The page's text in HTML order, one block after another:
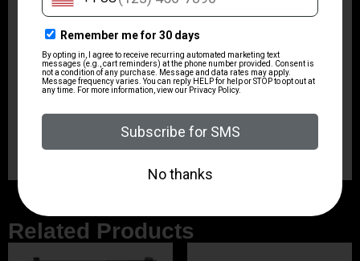
20% stronger than standard threading, 8-32 Standard
threading adaptor included which allows use across
Barrel muzzle guard, (20) 1.5 patches, (4) bronze
brushes with coated steel twists, 22 LR (22-
(44/454), (4) brass jags, 22 LR (22-250/223/5.56), 9mm
Related Products